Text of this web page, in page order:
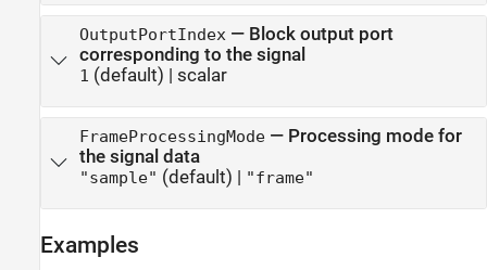
OutputPortIndex— Block output port
corresponding to the signal
1 (default) | scalar
FrameProcessingMode— Processing mode for
the signal data
"sample" (default) | "frame"
Examples